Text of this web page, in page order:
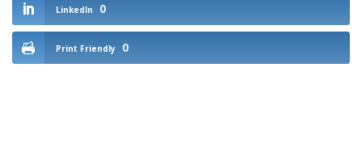
LinkedIn 0
Print Friendly 0